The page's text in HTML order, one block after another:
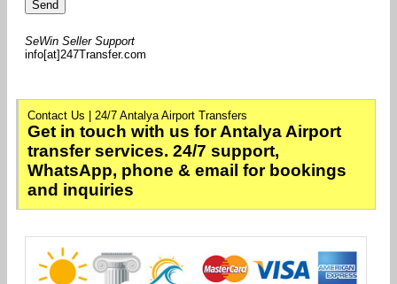
SeWin Seller Support
info[at]247Transfer.com
Contact Us | 24/7 Antalya Airport Transfers
Get in touch with us for Antalya Airport
transfer services. 24/7 support,
WhatsApp, phone & email for bookings
and inquiries